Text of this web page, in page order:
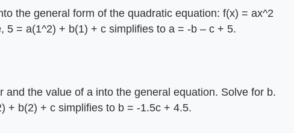
the general form of the quadratic equation: f(x) = ax^2
5 = a(1^2) + b(1) + c simplifies to a = -b – c + 5.
and the value of a into the general equation. Solve for b.
+ b(2) + c simplifies to b = -1.5c + 4.5.